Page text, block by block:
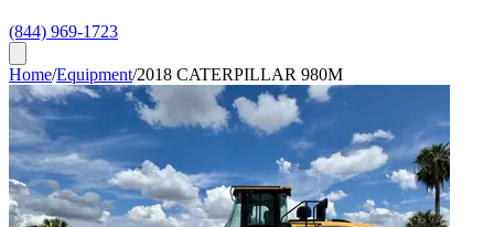
(844) 969-1723
Home/Equipment/2018 CATERPILLAR 980M